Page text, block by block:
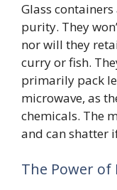
Glass
purity. They
nor will they
curry or fish.
primarily pack
microwave, as
chemicals. The
and can shatter
The Power of